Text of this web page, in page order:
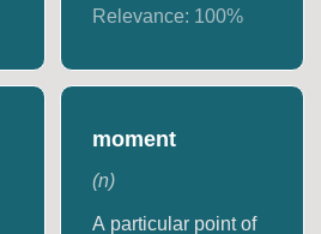
Relevance: 100%
moment
(n)
A particular point of